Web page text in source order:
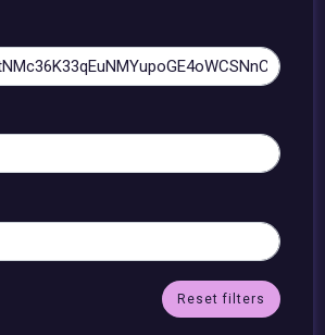
Reset filters